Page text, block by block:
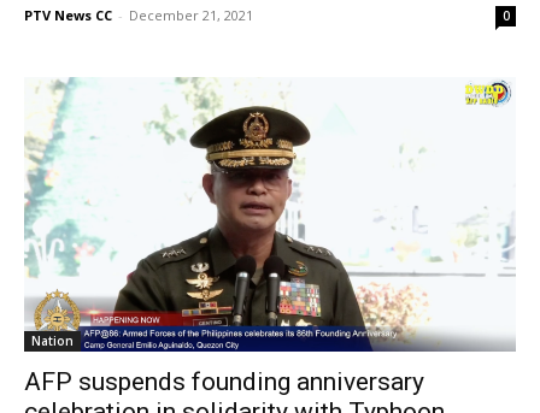
PTV News CC - December 21, 2021 0
Nation
AFP suspends founding anniversary